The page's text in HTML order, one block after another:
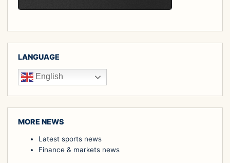
LANGUAGE
English
MORE NEWS
Latest sports news
Finance & markets news